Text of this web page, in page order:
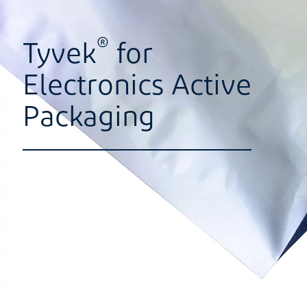
Tyvek® for
Electronics Active
Packaging